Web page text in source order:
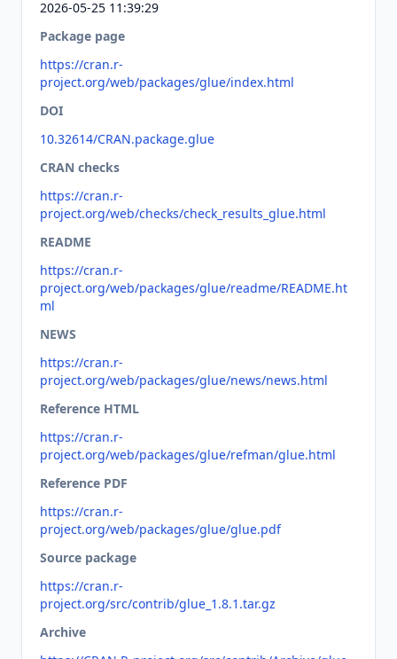
2026-05-25 11:39:29
Package page
https://cran.r-
project.org/web/packages/glue/index.html
DOI
10.32614/CRAN.package.glue
CRAN checks
https://cran.r-
project.org/web/checks/check_results_glue.html
README
https://cran.r-
project.org/web/packages/glue/readme/README.ht
ml
NEWS
https://cran.r-
project.org/web/packages/glue/news/news.html
Reference HTML
https://cran.r-
project.org/web/packages/glue/refman/glue.html
Reference PDF
https://cran.r-
project.org/web/packages/glue/glue.pdf
Source package
https://cran.r-
project.org/src/contrib/glue_1.8.1.tar.gz
Archive